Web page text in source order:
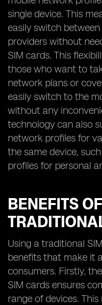
single device. This
easily switch
providers without
SIM cards. This
those who want to
network plans or
easily switch to the
without any
technology can also
network profiles for
the same device,
profiles for personal
BENEFITS
Using a traditional
benefits that make it
consumers. Firstly,
SIM cards ensures
range of devices.